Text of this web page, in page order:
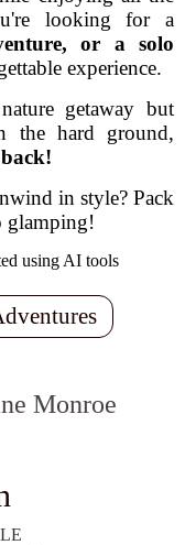
looking for a
or a solo
experience.
getaway but
the hard ground,
in style? Pack
glamping!
using AI tools
Monroe